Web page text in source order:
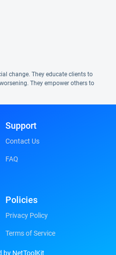
change. They educate clients to
They empower others to
Support
Contact Us
FAQ
Policies
Privacy Policy
Terms of Service
by NetToolKit